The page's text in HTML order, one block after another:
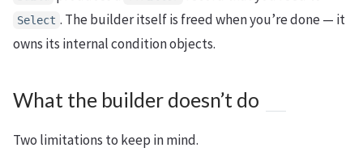
Select . The builder itself is freed when you’re done — it
owns its internal condition objects.
What the builder doesn’t do
Two limitations to keep in mind.